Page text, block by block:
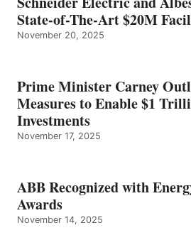
State-of-The-Art $20M
November 20, 2025
Prime Minister Carney
Measures to Enable $1
Investments
November 17, 2025
ABB Recognized with
Awards
November 14, 2025